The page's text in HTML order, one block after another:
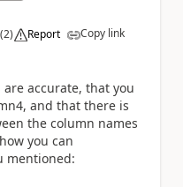
(2) Report Copy link
accurate, that you
and that there is
the column names
you can
mentioned: